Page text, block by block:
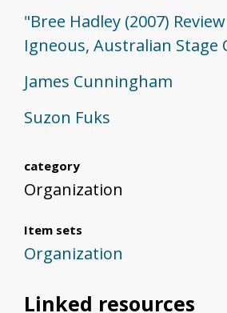
"Bree Hadley (2007)
Igneous, Australian Stage
James Cunningham
Suzon Fuks
category
Organization
Item sets
Organization
Linked resources